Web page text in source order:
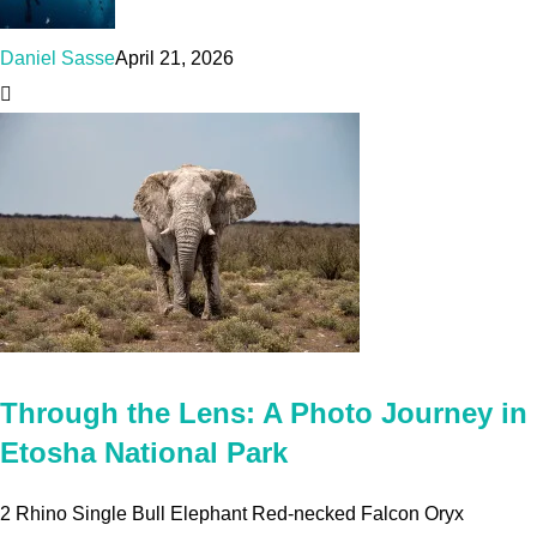
Daniel SasseApril 21, 2026
Through the Lens: A Photo Journey in
Etosha National Park
2 Rhino Single Bull Elephant Red-necked Falcon Oryx